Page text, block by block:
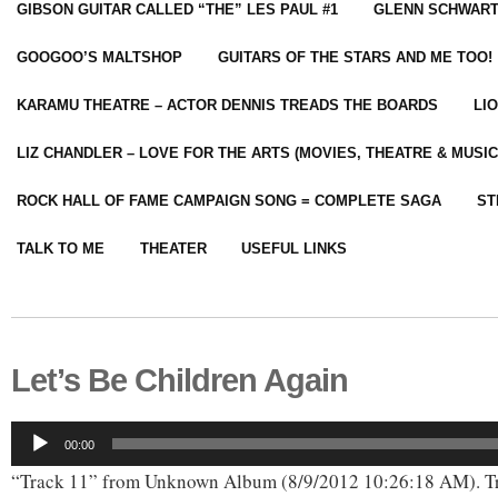
GIBSON GUITAR CALLED “THE” LES PAUL #1 GLENN
GOOGOO’S MALTSHOP GUITARS OF THE STARS AND ME TOO!
KARAMU THEATRE – ACTOR DENNIS TREADS THE BOARDS
LIZ CHANDLER – LOVE FOR THE ARTS (MOVIES, THEATRE &
ROCK HALL OF FAME CAMPAIGN SONG = COMPLETE SAGA
TALK TO ME THEATER USEFUL LINKS
Let’s Be Children Again
Audio
Player
00:00
“Track 11” from Unknown Album (8/9/2012 10:26:18 AM).